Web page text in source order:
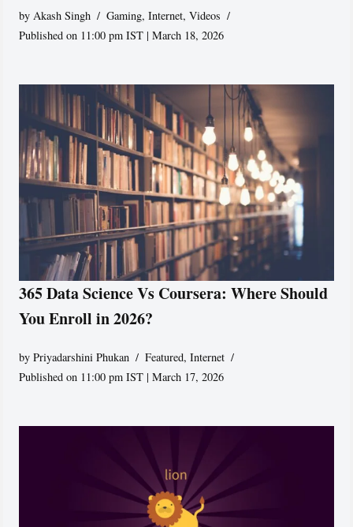
by Akash Singh Gaming,Internet,Videos
Published on 11:00 pm IST | March 18, 2026
365 Data Science Vs Coursera: Where Should
You Enroll in 2026?
byPriyadarshini Phukan Featured,Internet
Published on 11:00 pm IST | March 17, 2026